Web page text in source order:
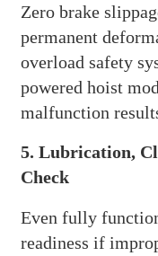
Zero brake
permanent
overload safety
powered hoist
malfunction
5. Lubrication,
Check
Even fully
readiness if